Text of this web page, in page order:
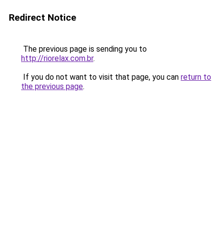
Redirect Notice
The previous page is sending you to
http://riorelax.com.br.
If you do not want to visit that page, you can return to
the previous page.